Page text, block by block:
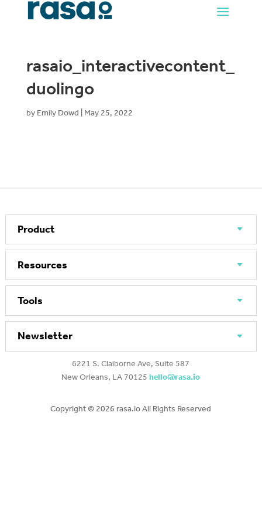
rasaio_interactivecontent_
duolingo
by Emily Dowd May 25, 2022
Product
Resources
Tools
Newsletter
6221 S. Claiborne Ave, Suite 587
New Orleans, LA 70125hello@rasa.io
Copyright © 2026 rasa.io All Rights Reserved